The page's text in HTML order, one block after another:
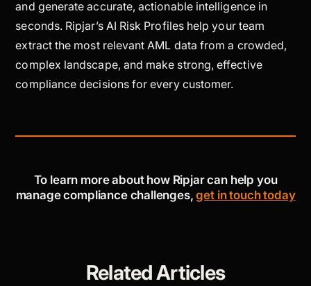
and generate accurate, actionable intelligence in
seconds. Ripjar’s AI Risk Profiles help your team
extract the most relevant AML data from a crowded,
complex landscape, and make strong, effective
compliance decisions for every customer.
To learn more about how Ripjar can help you
manage compliance challenges,get in touch today
Related Articles